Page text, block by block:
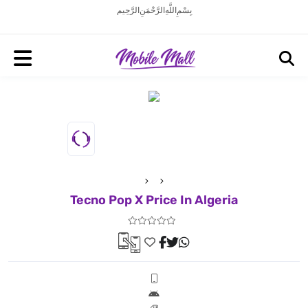
بِسْمِ اللَّهِ الرَّحْمَنِ الرَّحِيم
Tecno Pop X Price In Algeria